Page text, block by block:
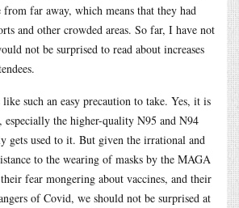
from far away, which means that they had
and other crowded areas. So far, I have not
not be surprised to read about increases
like such an easy precaution to take. Yes, it is
the higher-quality N95 and N94
gets used to it. But given the irrational and
to the wearing of masks by the MAGA
fear mongering about vaccines, and their
of Covid, we should not be surprised at